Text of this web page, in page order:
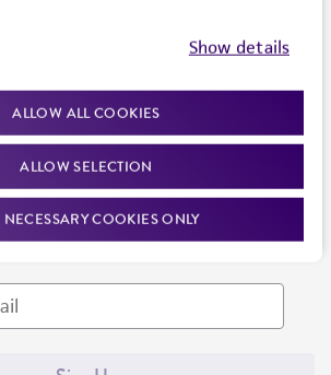
Show details
ALLOW ALL COOKIES
ALLOW SELECTION
NECESSARY COOKIES ONLY
our events, news, and more. Enter your